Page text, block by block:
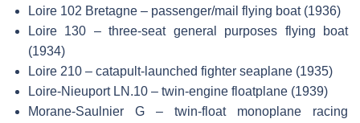
Loire 102 Bretagne – passenger/mail flying boat (1936)
Loire 130 – three-seat general purposes flying boat
(1934)
Loire 210 – catapult-launched fighter seaplane (1935)
Loire-Nieuport LN.10 – twin-engine floatplane (1939)
Morane-Saulnier G – twin-float monoplane racing